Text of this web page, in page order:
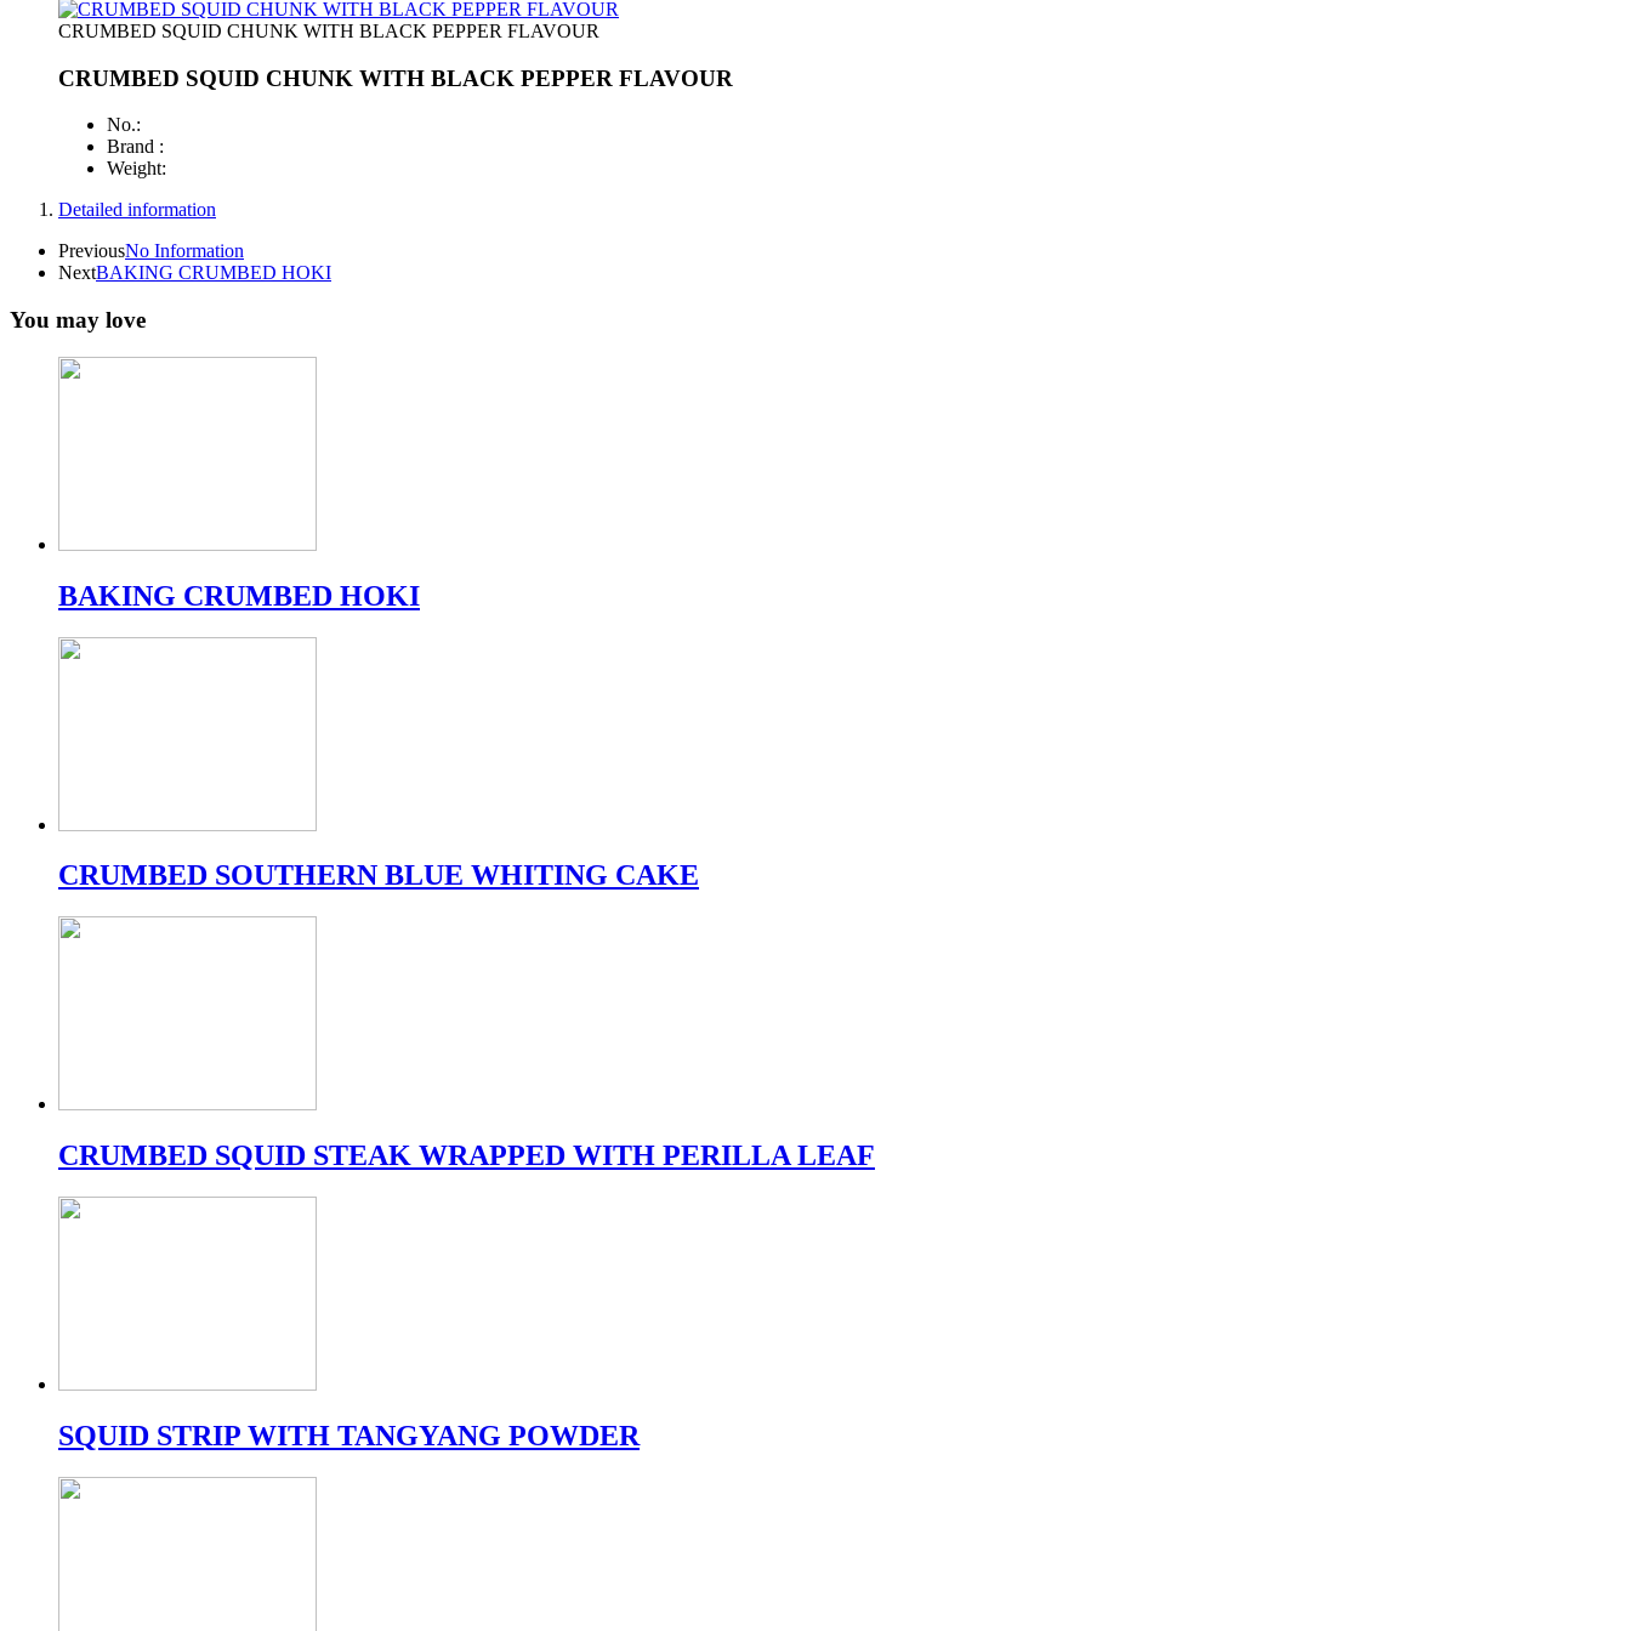
CRUMBED SQUID CHUNK WITH BLACK PEPPER FLAVOUR
CRUMBED SQUID CHUNK WITH BLACK PEPPER FLAVOUR
No.:
Brand :
Weight:
Detailed information
PreviousNo Information
NextBAKING CRUMBED HOKI
You may love
BAKING CRUMBED HOKI
CRUMBED SOUTHERN BLUE WHITING CAKE
CRUMBED SQUID STEAK WRAPPED WITH PERILLA LEAF
SQUID STRIP WITH TANGYANG POWDER